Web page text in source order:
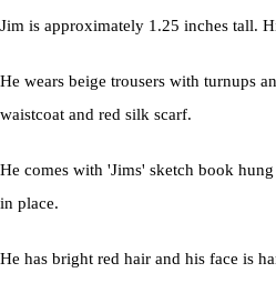
Jim is approximately 1.25 inches tall.
He wears beige trousers with turnups
waistcoat and red silk scarf.
He comes with 'Jims' sketch book
in place.
He has bright red hair and his face is